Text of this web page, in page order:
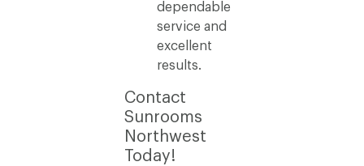
dependable
service and
excellent
results.
Contact
Sunrooms
Northwest
Today!